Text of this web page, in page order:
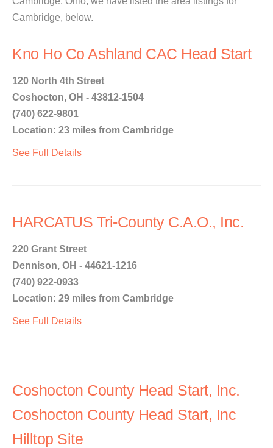
Cambridge, below.
Kno Ho Co Ashland CAC Head Start
120 North 4th Street
Coshocton, OH - 43812-1504
(740) 622-9801
Location: 23 miles from Cambridge
See Full Details
HARCATUS Tri-County C.A.O., Inc.
220 Grant Street
Dennison, OH - 44621-1216
(740) 922-0933
Location: 29 miles from Cambridge
See Full Details
Coshocton County Head Start, Inc.
Coshocton County Head Start, Inc
Hilltop Site